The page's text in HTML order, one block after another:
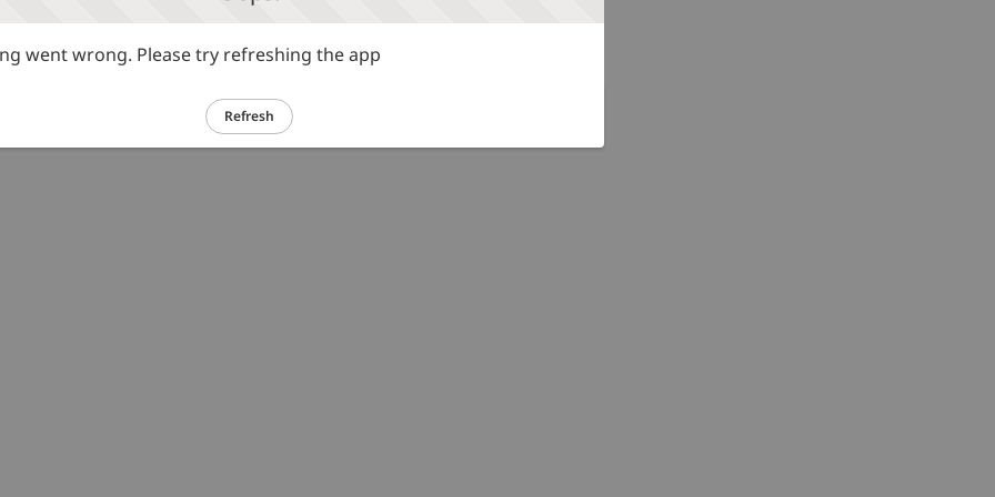
went wrong. Please try refreshing the app
Refresh